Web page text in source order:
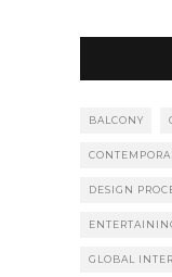
BALCONY
DESIGN
GLOBAL